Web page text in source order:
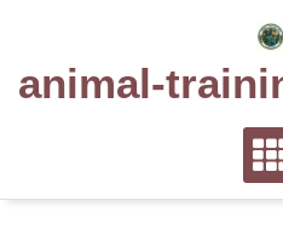
animal-